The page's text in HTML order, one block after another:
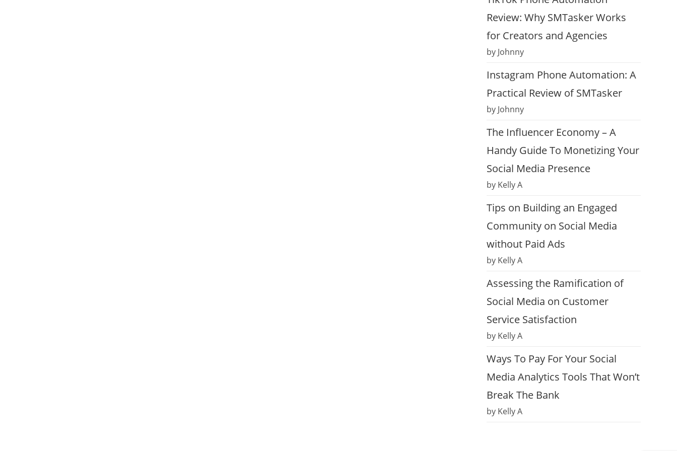
Review: Why SMTasker Works
for Creators and Agencies
by Johnny
Instagram Phone Automation: A
Practical Review of SMTasker
by Johnny
The Influencer Economy – A
Handy Guide To Monetizing Your
Social Media Presence
by Kelly A
Tips on Building an Engaged
Community on Social Media
without Paid Ads
by Kelly A
Assessing the Ramification of
Social Media on Customer
Service Satisfaction
by Kelly A
Ways To Pay For Your Social
Media Analytics Tools That Won’t
Break The Bank
by Kelly A